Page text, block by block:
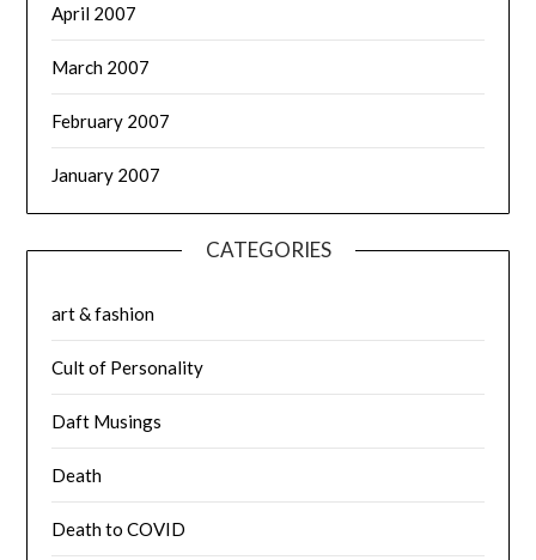
April 2007
March 2007
February 2007
January 2007
CATEGORIES
art & fashion
Cult of Personality
Daft Musings
Death
Death to COVID